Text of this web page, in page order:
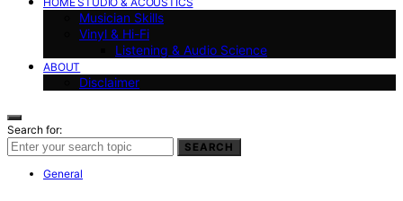
Musician Skills
Vinyl & Hi-Fi
Listening & Audio Science
ABOUT
Disclaimer
Search for:
SEARCH
General